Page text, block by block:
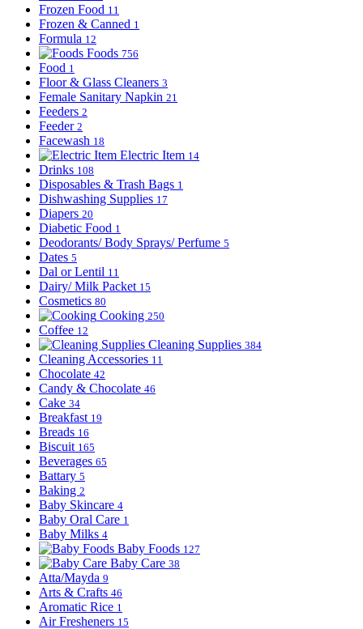
Frozen Food 11
Frozen & Canned 1
Formula 12
Foods 756
Food 1
Floor & Glass Cleaners 3
Female Sanitary Napkin 21
Feeders 2
Feeder 2
Facewash 18
Electric Item 14
Drinks 108
Disposables & Trash Bags 1
Dishwashing Supplies 17
Diapers 20
Diabetic Food 1
Deodorants/ Body Sprays/ Perfume 5
Dates 5
Dal or Lentil 11
Dairy/ Milk Packet 15
Cosmetics 80
Cooking 250
Coffee 12
Cleaning Supplies 384
Cleaning Accessories 11
Chocolate 42
Candy & Chocolate 46
Cake 34
Breakfast 19
Breads 16
Biscuit 165
Beverages 65
Battary 5
Baking 2
Baby Skincare 4
Baby Oral Care 1
Baby Milks 4
Baby Foods 127
Baby Care 38
Atta/Mayda 9
Arts & Crafts 46
Aromatic Rice 1
Air Fresheners 15